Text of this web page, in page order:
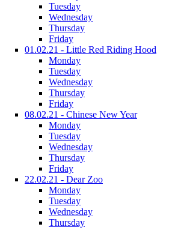
Tuesday
Wednesday
Thursday
Friday
01.02.21 - Little Red Riding Hood
Monday
Tuesday
Wednesday
Thursday
Friday
08.02.21 - Chinese New Year
Monday
Tuesday
Wednesday
Thursday
Friday
22.02.21 - Dear Zoo
Monday
Tuesday
Wednesday
Thursday